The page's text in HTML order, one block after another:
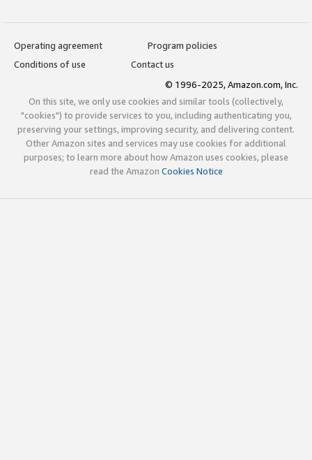
Operating agreement
Program policies
Conditions of use
Contact us
© 1996-2025, Amazon.com, Inc.
On this site, we only use cookies and similar tools (collectively,
"cookies") to provide services to you, including authenticating you,
preserving your settings, improving security, and delivering content.
Other Amazon sites and services may use cookies for additional
purposes; to learn more about how Amazon uses cookies, please
read the Amazon Cookies Notice